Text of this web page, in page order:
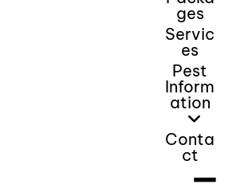
Ges
Servic
Es
Pest
Inform
Ation
Conta
Ct